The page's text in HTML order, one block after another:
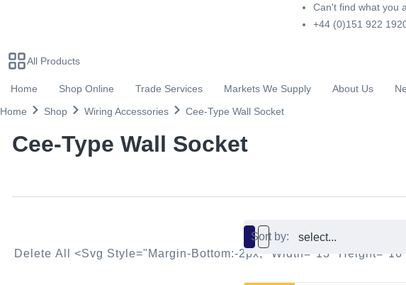
Can't find what you
+44 (0)151 922
All Products
Home Shop Online Trade Services Markets We Supply About Us
Home
Shop Wiring Accessories Cee-Type Wall Socket
Cee-Type Wall Socket
Delete All <svg Style="margin-Bottom:-2px;" Width="13"
Sort by: